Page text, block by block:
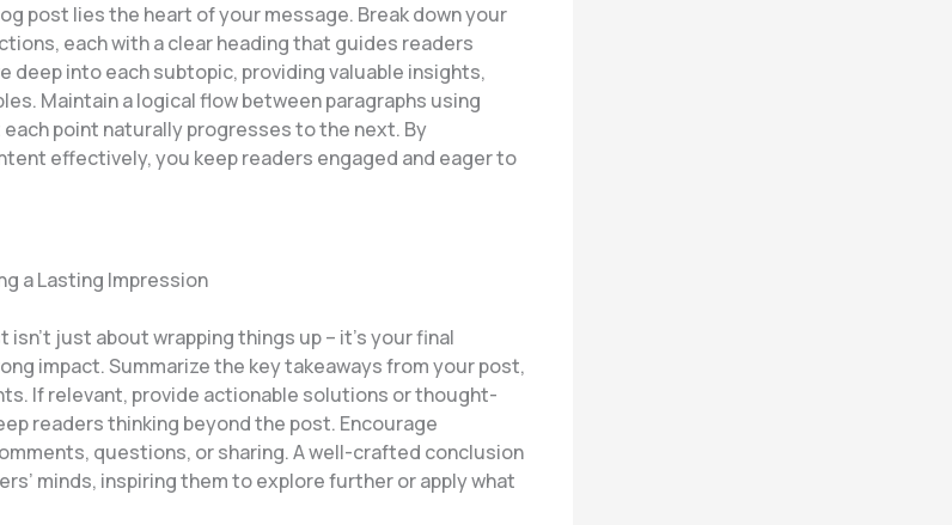
post lies the heart of your message. Break down your
each with a clear heading that guides readers
deep into each subtopic, providing valuable insights,
Maintain a logical flow between paragraphs using
point naturally progresses to the next. By
effectively, you keep readers engaged and eager to
a Lasting Impression
just about wrapping things up – it’s your final
impact. Summarize the key takeaways from your post,
If relevant, provide actionable solutions or thought-
readers thinking beyond the post. Encourage
questions, or sharing. A well-crafted conclusion
minds, inspiring them to explore further or apply what